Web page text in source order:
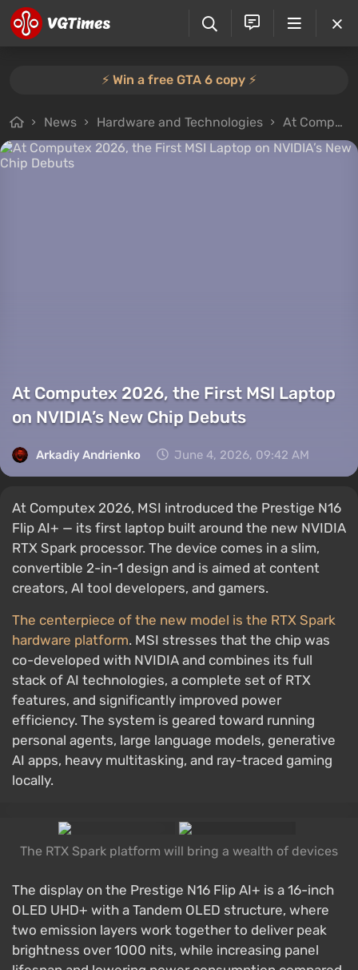
⚡️ Win a free GTA 6 copy ⚡️
News Hardware and Technologies At Computex 2026, the First MSI Laptop on NVIDIA’s New Chip Debuts
At Computex 2026, the First MSI Laptop
on NVIDIA’s New Chip Debuts
Arkadiy Andrienko June 4, 2026, 09:42 AM
At Computex 2026, MSI introduced the Prestige N16
Flip AI+ — its first laptop built around the new NVIDIA
RTX Spark processor. The device comes in a slim,
convertible 2-in-1 design and is aimed at content
creators, AI tool developers, and gamers.
The centerpiece of the new model is the RTX Spark
hardware platform. MSI stresses that the chip was
co-developed with NVIDIA and combines its full
stack of AI technologies, a complete set of RTX
features, and significantly improved power
efficiency. The system is geared toward running
personal agents, large language models, generative
AI apps, heavy multitasking, and ray-traced gaming
locally.
The RTX Spark platform will bring a wealth of devices
The display on the Prestige N16 Flip AI+ is a 16-inch
OLED UHD+ with a Tandem OLED structure, where
two emission layers work together to deliver peak
brightness over 1000 nits, while increasing panel